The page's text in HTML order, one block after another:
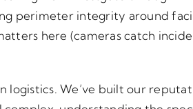
perimeter integrity around
here (cameras catch
logistics. We’ve built our